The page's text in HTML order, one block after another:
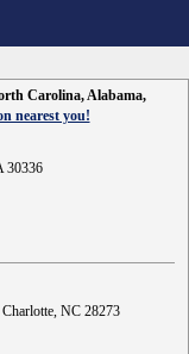
Carolina, Alabama,
nearest you!
30336
NC 28273